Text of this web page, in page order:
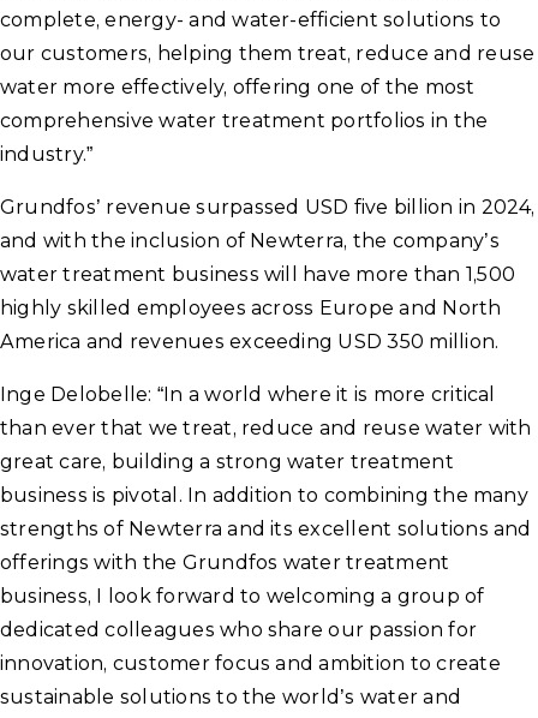
complete, energy- and water-efficient solutions to
our customers, helping them treat, reduce and reuse
water more effectively, offering one of the most
comprehensive water treatment portfolios in the
industry.”
Grundfos’ revenue surpassed USD five billion in 2024,
and with the inclusion of Newterra, the company’s
water treatment business will have more than 1,500
highly skilled employees across Europe and North
America and revenues exceeding USD 350 million.
Inge Delobelle: “In a world where it is more critical
than ever that we treat, reduce and reuse water with
great care, building a strong water treatment
business is pivotal. In addition to combining the many
strengths of Newterra and its excellent solutions and
offerings with the Grundfos water treatment
business, I look forward to welcoming a group of
dedicated colleagues who share our passion for
innovation, customer focus and ambition to create
sustainable solutions to the world’s water and